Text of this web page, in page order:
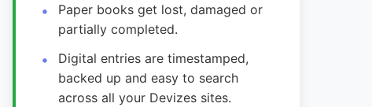
Paper books get lost, damaged or
partially completed.
Digital entries are timestamped,
backed up and easy to search
across all your Devizes sites.